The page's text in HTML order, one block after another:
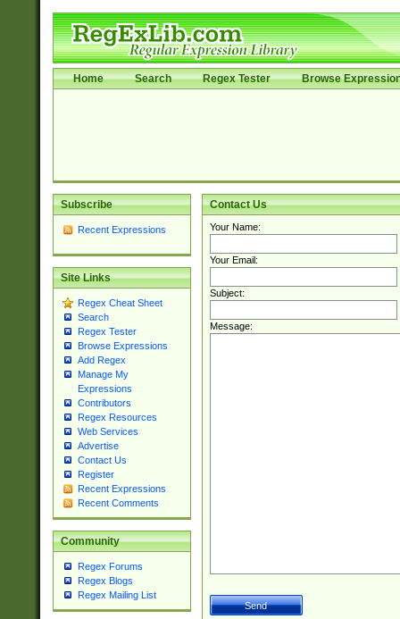
Home Search Regex Tester Browse
Subscribe
Recent Expressions
Site Links
Regex Cheat Sheet
Search
Regex Tester
Browse Expressions
Add Regex
Manage My
Expressions
Contributors
Regex Resources
Web Services
Advertise
Contact Us
Register
Recent Expressions
Recent Comments
Community
Regex Forums
Regex Blogs
Regex Mailing List
Contact Us
Your Name:
Your Email:
Subject:
Message: